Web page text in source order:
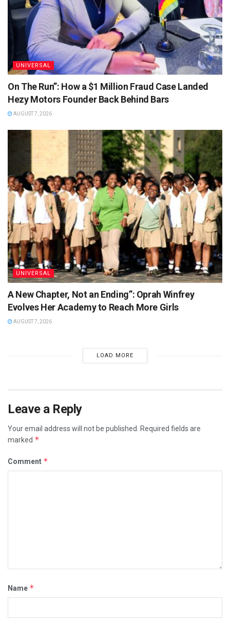
UNIVERSAL
On The Run”: How a $1 Million Fraud Case Landed
Hezy Motors Founder Back Behind Bars
AUGUST 7, 2026
UNIVERSAL
A New Chapter, Not an Ending”: Oprah Winfrey
Evolves Her Academy to Reach More Girls
AUGUST 7, 2026
LOAD MORE
Leave a Reply
Your email address will not be published. Required fields are
marked *
Comment *
Name *